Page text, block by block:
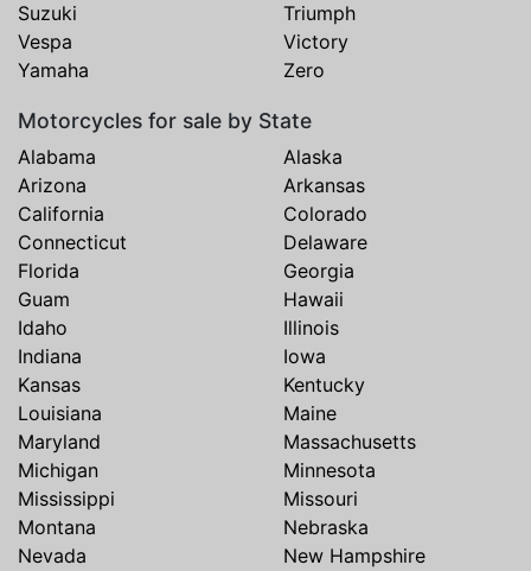
Suzuki
Triumph
Vespa
Victory
Yamaha
Zero
Motorcycles for sale by State
Alabama
Alaska
Arizona
Arkansas
California
Colorado
Connecticut
Delaware
Florida
Georgia
Guam
Hawaii
Idaho
Illinois
Indiana
Iowa
Kansas
Kentucky
Louisiana
Maine
Maryland
Massachusetts
Michigan
Minnesota
Mississippi
Missouri
Montana
Nebraska
Nevada
New Hampshire